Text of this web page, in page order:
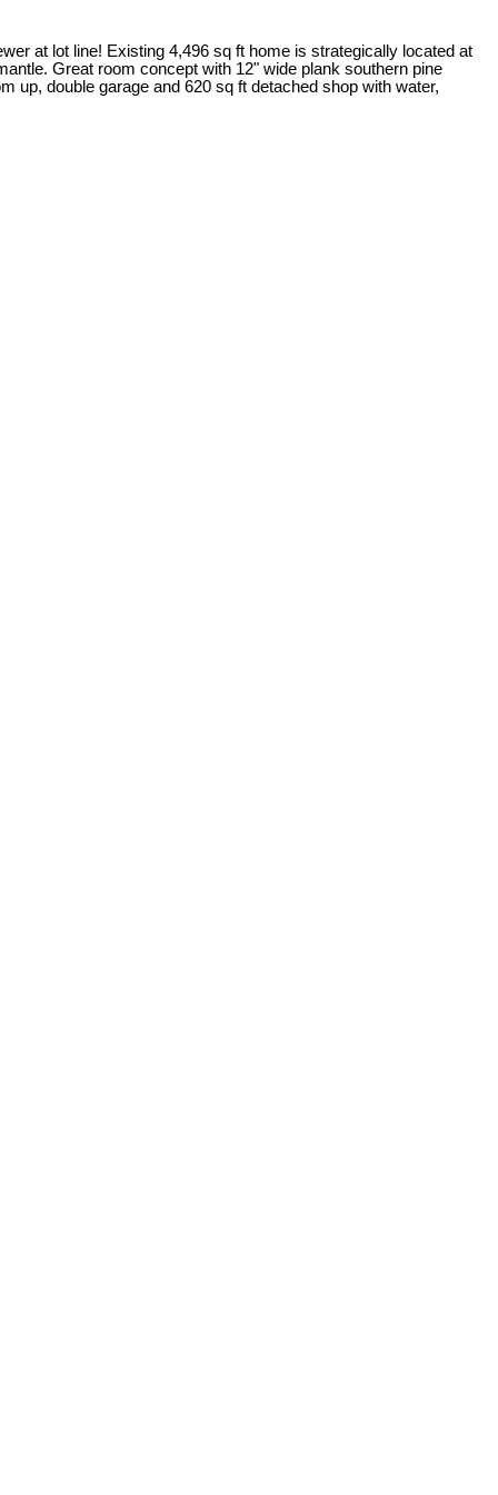
at lot line! Existing 4,496 sq ft home is strategically located at
Great room concept with 12" wide plank southern pine
up, double garage and 620 sq ft detached shop with water,